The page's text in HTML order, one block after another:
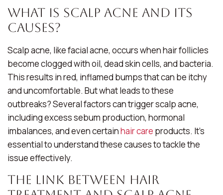
What Is Scalp Acne and Its
Causes?
Scalp acne, like facial acne, occurs when hair follicles
become clogged with oil, dead skin cells, and bacteria.
This results in red, inflamed bumps that can be itchy
and uncomfortable. But what leads to these
outbreaks? Several factors can trigger scalp acne,
including excess sebum production, hormonal
imbalances, and even certainhair care products. It’s
essential to understand these causes to tackle the
issue effectively.
The Link Between Hair